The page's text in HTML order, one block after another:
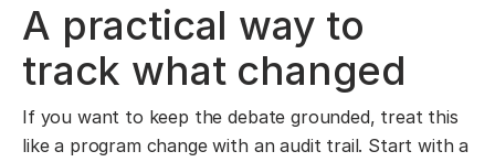
A practical way to
track what changed
If you want to keep the debate grounded, treat this
like a program change with an audit trail. Start with a